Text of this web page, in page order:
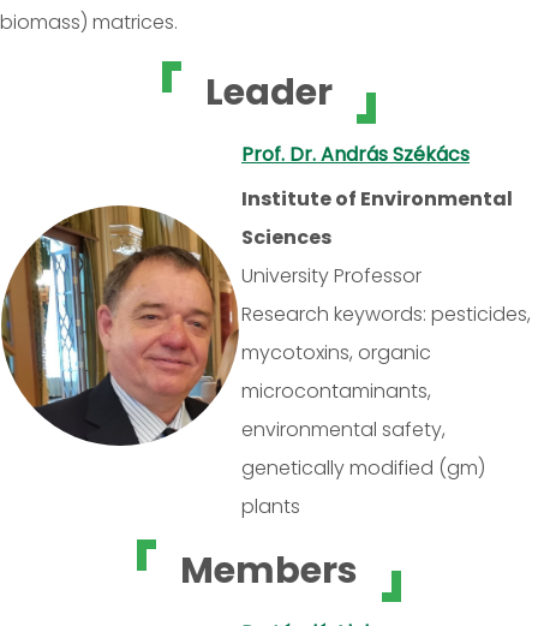
biomass) matrices.
Leader
Prof. Dr. András Székács
Institute of Environmental
Sciences
University Professor
Research keywords: pesticides,
mycotoxins, organic
microcontaminants,
environmental safety,
genetically modified (gm)
plants
Members